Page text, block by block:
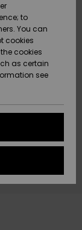
to
You can
cookies
cookies
as certain
see